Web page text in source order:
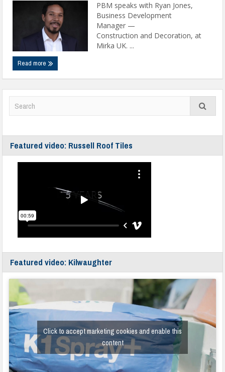
PBM speaks with Ryan Jones,
Business Development
Manager —
Construction and Decoration, at
Mirka UK. ...
Read more
Featured video: Russell Roof Tiles
Featured video: Kilwaughter
Click to accept marketing cookies and enable this
content